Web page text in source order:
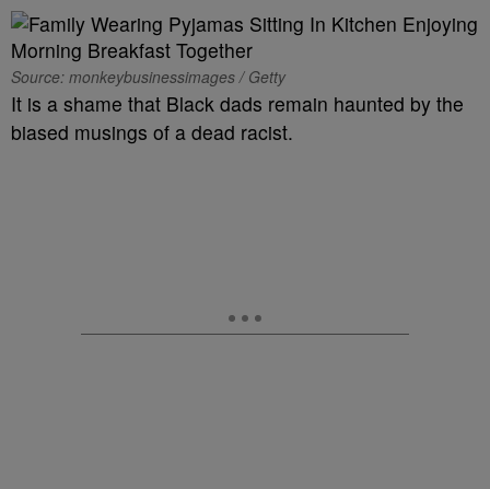
Source: monkeybusinessimages / Getty
It is a shame that Black dads remain haunted by the
biased musings of a dead racist.